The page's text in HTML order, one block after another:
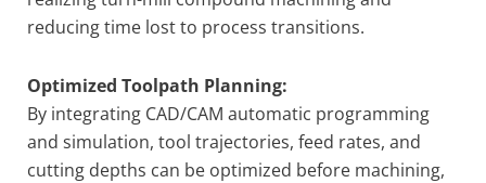
reducing time lost to process transitions.
Optimized Toolpath Planning:
By integrating CAD/CAM automatic programming
and simulation, tool trajectories, feed rates, and
cutting depths can be optimized before machining,